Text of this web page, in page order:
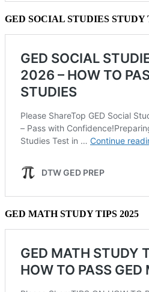
GED SOCIAL STUDIES STUDY
GED MATH STUDY TIPS 2025